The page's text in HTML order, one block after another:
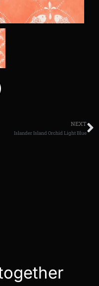
NEXT
Islander Island Orchid Light Blue